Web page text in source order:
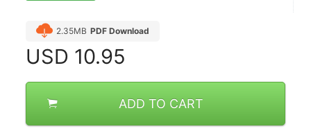
2.35MB PDF Download
USD 10.95
ADD TO CART